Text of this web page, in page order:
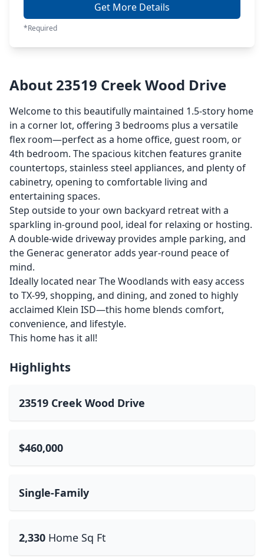
Get More Details
*Required
About 23519 Creek Wood Drive
Welcome to this beautifully maintained 1.5-story home
in a corner lot, offering 3 bedrooms plus a versatile
flex room—perfect as a home office, guest room, or
4th bedroom. The spacious kitchen features granite
countertops, stainless steel appliances, and plenty of
cabinetry, opening to comfortable living and
entertaining spaces.
Step outside to your own backyard retreat with a
sparkling in-ground pool, ideal for relaxing or hosting.
A double-wide driveway provides ample parking, and
the Generac generator adds year-round peace of
mind.
Ideally located near The Woodlands with easy access
to TX-99, shopping, and dining, and zoned to highly
acclaimed Klein ISD—this home blends comfort,
convenience, and lifestyle.
This home has it all!
Highlights
23519 Creek Wood Drive
$460,000
Single-Family
2,330 Home Sq Ft